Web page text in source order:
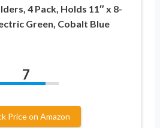
4 Pack, Holds 11″ x 8-
Green, Cobalt Blue
7
Price on Amazon